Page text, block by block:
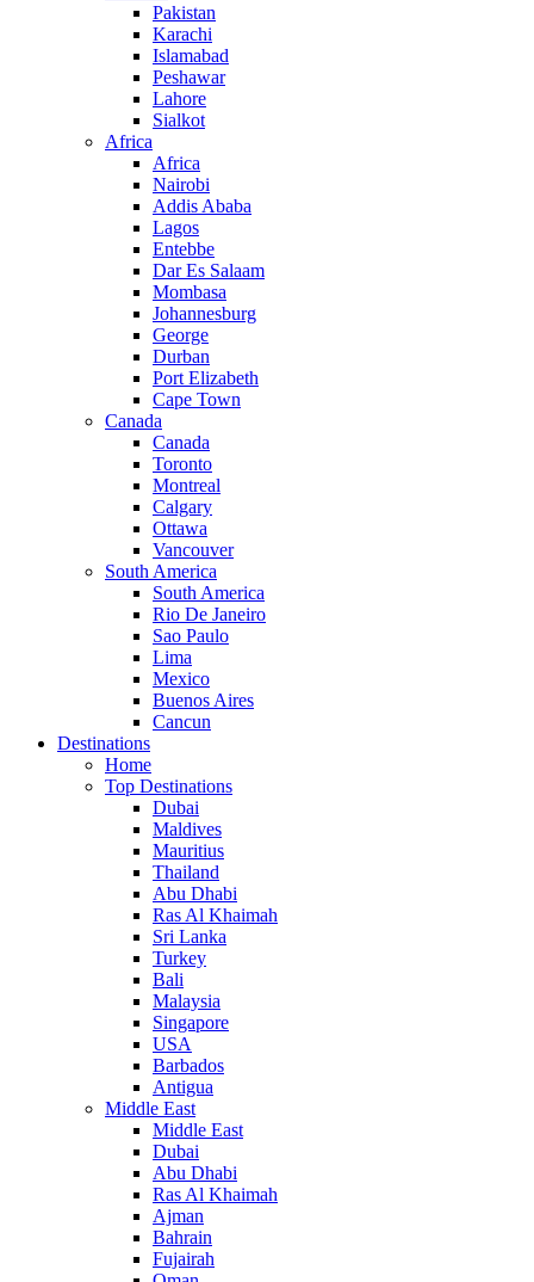
Pakistan
Karachi
Islamabad
Peshawar
Lahore
Sialkot
Africa
Africa
Nairobi
Addis Ababa
Lagos
Entebbe
Dar Es Salaam
Mombasa
Johannesburg
George
Durban
Port Elizabeth
Cape Town
Canada
Canada
Toronto
Montreal
Calgary
Ottawa
Vancouver
South America
South America
Rio De Janeiro
Sao Paulo
Lima
Mexico
Buenos Aires
Cancun
Destinations
Home
Top Destinations
Dubai
Maldives
Mauritius
Thailand
Abu Dhabi
Ras Al Khaimah
Sri Lanka
Turkey
Bali
Malaysia
Singapore
USA
Barbados
Antigua
Middle East
Middle East
Dubai
Abu Dhabi
Ras Al Khaimah
Ajman
Bahrain
Fujairah